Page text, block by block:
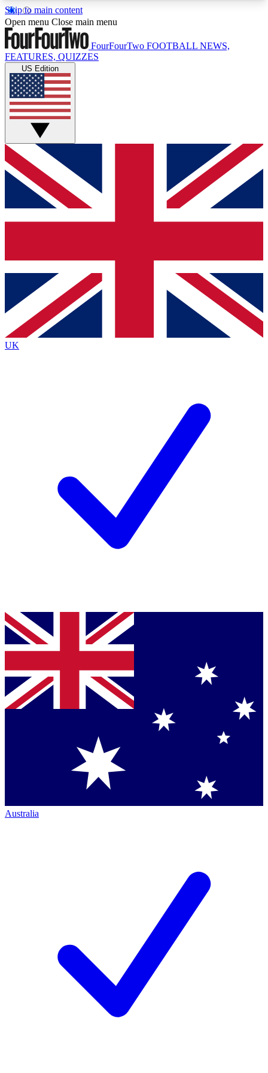
Skip to main content
17
MEMBER FEATURESACCESS AVAILABLE
Live Q&A Sessions
Weekly interactive sessions
GET CLUB ACCESS QUICK
For the quickest way to join, simply enter your
email below and get access. We will send a
confirmation and sign you up to our newsletter to
Contact me with news and offers from other Future
brands
By submitting your information you agree to the Terms & Conditionsand
Privacy Policy
Open menu Close main menu
FourFourTwo FOOTBALL NEWS,
FEATURES, QUIZZES
US Edition
UK
Australia